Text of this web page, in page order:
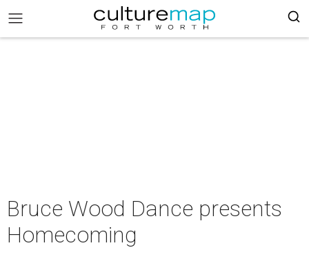
Bruce Wood Dance presents
Homecoming